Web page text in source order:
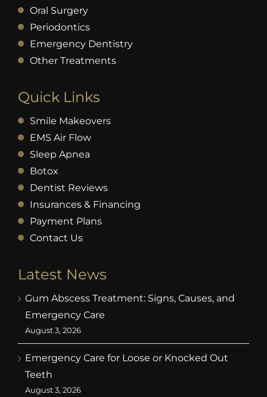
Oral Surgery
Periodontics
Emergency Dentistry
Other Treatments
Quick Links
Smile Makeovers
EMS Air Flow
Sleep Apnea
Botox
Dentist Reviews
Insurances & Financing
Payment Plans
Contact Us
Latest News
Gum Abscess Treatment: Signs, Causes, and
Emergency Care
August 3, 2026
Emergency Care for Loose or Knocked Out
Teeth
August 3, 2026